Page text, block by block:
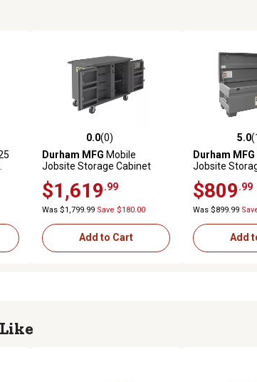
0.0 out of 5 stars with 0 reviews
0.0(0)
Durham MFG Mobile
Jobsite Storage Cabinet
$1,619 .99
Was $1,799.99 Save $180.00
Add to Cart
5.0 out of 55.0
Durham MFG
Jobsite
$809 .99
Was $899.99
Add